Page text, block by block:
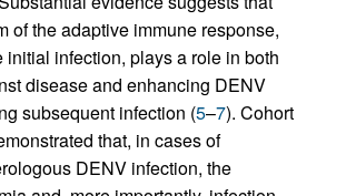
of the adaptive immune response,
initial infection, plays a role in both
disease and enhancing DENV
subsequent infection (5–7). Cohort
that, in cases of
DENV infection, the